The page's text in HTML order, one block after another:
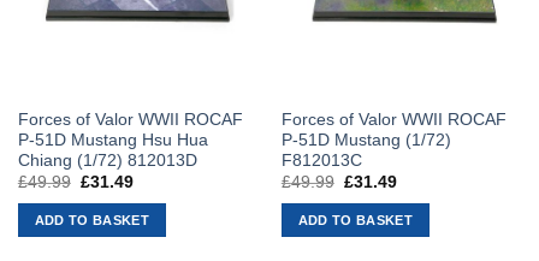
Forces of Valor WWII ROCAF
P-51D Mustang Hsu Hua
Chiang (1/72) 812013D
£49.99 Original
was:
£49.99.
£31.49Current
is:
£31.49.
ADD TO BASKET
Forces of Valor WWII ROCAF
P-51D Mustang (1/72)
F812013C
£49.99 Original
was:
£49.99.
£31.49Current
is:
£31.49.
ADD TO BASKET